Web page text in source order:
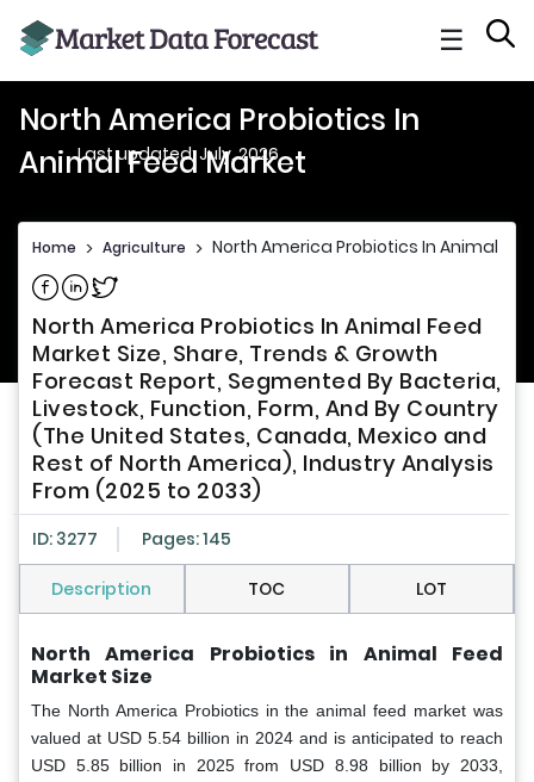
☰
North America Probiotics In
Animal Feed Market
Last updated: July, 2026
Home > Agriculture > North America Probiotics In Animal
Share on Facebook
Share on Linkedin
Share on Twitter
North America Probiotics In Animal Feed
Market Size, Share, Trends & Growth
Forecast Report, Segmented By Bacteria,
Livestock, Function, Form, And By Country
(The United States, Canada, Mexico and
Rest of North America), Industry Analysis
From (2025 to 2033)
ID: 3277 Pages: 145
Description TOC LOT
North America Probiotics in Animal Feed
Market Size
The North America Probiotics in the animal feed market was
valued at USD 5.54 billion in 2024 and is anticipated to reach
USD 5.85 billion in 2025 from USD 8.98 billion by 2033,